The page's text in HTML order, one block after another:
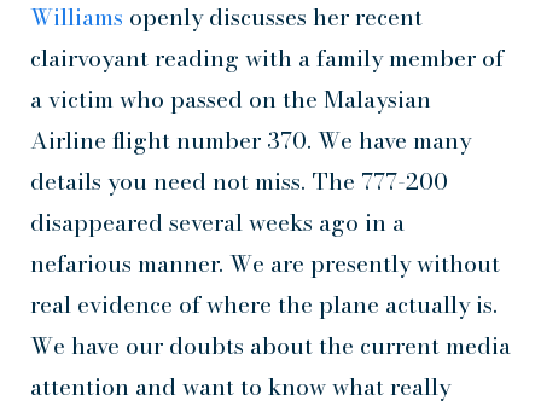
Williams openly discusses her recent
clairvoyant reading with a family member of
a victim who passed on the Malaysian
Airline flight number 370. We have many
details you need not miss. The 777-200
disappeared several weeks ago in a
nefarious manner. We are presently without
real evidence of where the plane actually is.
We have our doubts about the current media
attention and want to know what really